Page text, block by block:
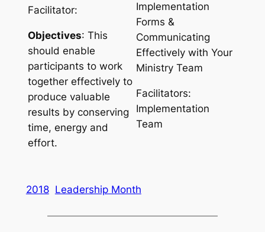
Facilitator:
Objectives: This
should enable
participants to work
together effectively to
produce valuable
results by conserving
time, energy and
effort.
Implementation
Forms &
Communicating
Effectively with Your
Ministry Team
Facilitators:
Implementation
Team
2018 Leadership Month